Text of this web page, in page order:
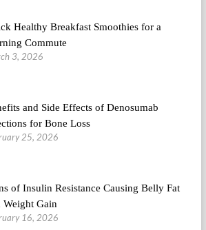
Healthy Breakfast Smoothies for a
Commute
3, 2026
and Side Effects of Denosumab
for Bone Loss
25, 2026
of Insulin Resistance Causing Belly Fat
Weight Gain
16, 2026